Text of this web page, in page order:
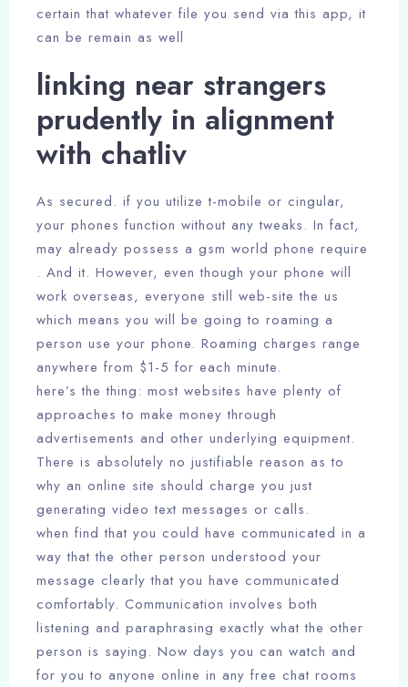
certain that whatever file you send via this app, it
can be remain as well
linking near strangers
prudently in alignment
with chatliv
As secured. if you utilize t-mobile or cingular,
your phones function without any tweaks. In fact,
may already possess a gsm world phone require
. And it. However, even though your phone will
work overseas, everyone still web-site the us
which means you will be going to roaming a
person use your phone. Roaming charges range
anywhere from $1-5 for each minute.
here’s the thing: most websites have plenty of
approaches to make money through
advertisements and other underlying equipment.
There is absolutely no justifiable reason as to
why an online site should charge you just
generating video text messages or calls.
when find that you could have communicated in a
way that the other person understood your
message clearly that you have communicated
comfortably. Communication involves both
listening and paraphrasing exactly what the other
person is saying. Now days you can watch and
for you to anyone online in any free chat rooms